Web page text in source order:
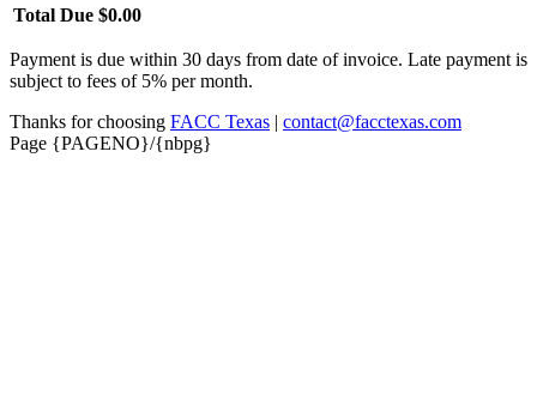
Total Due $0.00
Payment is due within 30 days from date of invoice. Late payment is
subject to fees of 5% per month.
Thanks for choosing FACC Texas | contact@facctexas.com
Page {PAGENO}/{nbpg}